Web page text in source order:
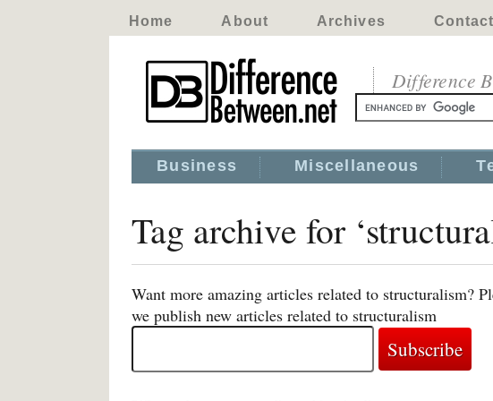
Home About Archives
Difference
Business Miscellaneous
Tag archive for
Want more amazing articles related to structuralism?
we publish new articles related to structuralism